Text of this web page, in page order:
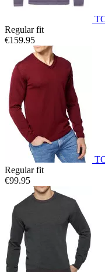
Regular fit
€159.95
Regular fit
€99.95